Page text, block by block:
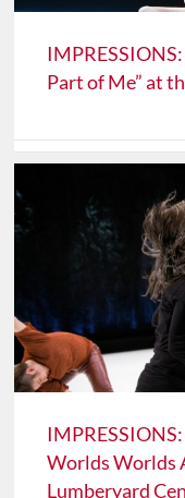
Part of Me” at
Worlds Worlds
Lumberyard